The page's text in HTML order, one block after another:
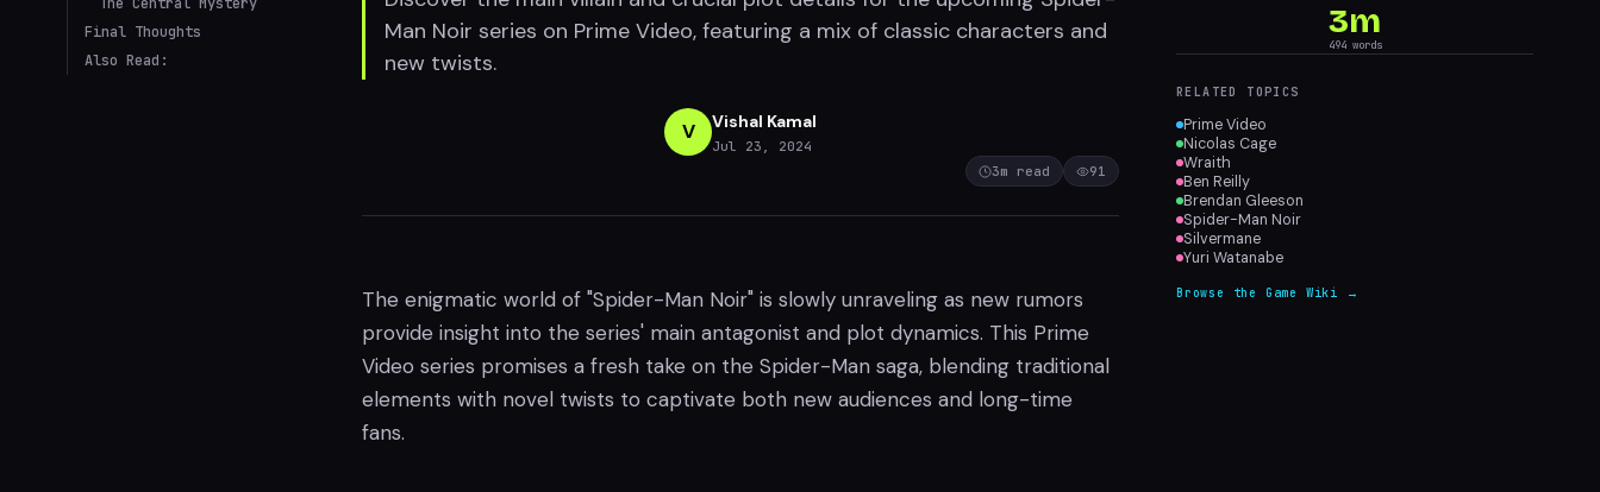
Final Thoughts
Also Read:
Man Noir series on Prime Video, featuring a mix of classic characters and
new twists.
V Vishal Kamal
Jul 23, 2024
3m read 91
The enigmatic world of "Spider-Man Noir" is slowly unraveling as new rumors
provide insight into the series' main antagonist and plot dynamics. This Prime
Video series promises a fresh take on the Spider-Man saga, blending traditional
elements with novel twists to captivate both new audiences and long-time
fans.
3m
494words
RELATED TOPICS
Prime Video
Nicolas Cage
Wraith
Ben Reilly
Brendan Gleeson
Spider-Man Noir
Silvermane
Yuri Watanabe
Browse the Game Wiki →